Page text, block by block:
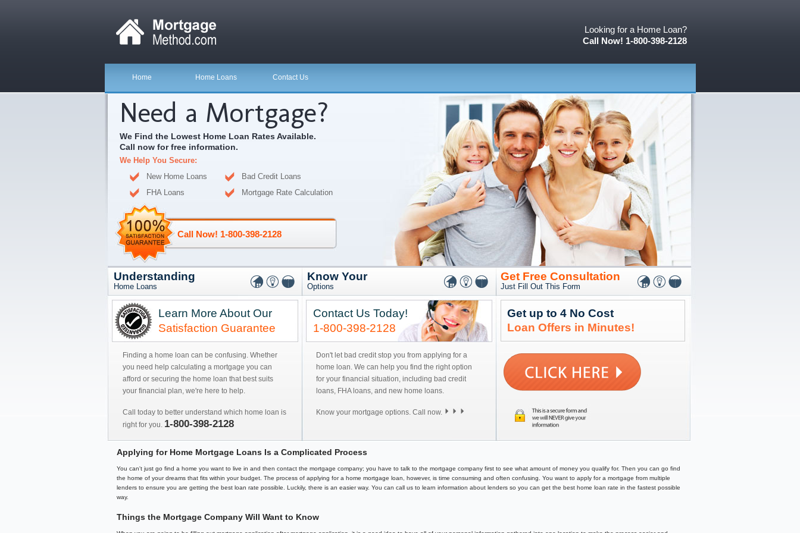
Home Home Loans Contact Us
Looking for a Home Loan?
Call Now! 1-800-398-2128
Need a Mortgage?
We Find the Lowest Home Loan Rates Available.
Call now for free information.
We Help You Secure:
New Home Loans
Bad Credit Loans
FHA Loans
Mortgage Rate Calculation
Call Now! 1-800-398-2128
Understanding
Home Loans
Learn More About Our
Satisfaction Guarantee
Finding a home loan can be confusing. Whether
you need help calculating a mortgage you can
afford or securing the home loan that best suits
your financial plan, we're here to help.
Call today to better understand which home loan is
right for you. 1-800-398-2128
Know Your
Options
Contact Us Today!
1-800-398-2128
Don't let bad credit stop you from applying for a
home loan. We can help you find the right option
for your financial situation, including bad credit
loans, FHA loans, and new home loans.
Know your mortgage options. Call now.
Get Free Consultation
Just Fill Out This Form
Get up to 4 No Cost
Loan Offers in Minutes!
Applying for Home Mortgage Loans Is a Complicated Process
You can't just go find a home you want to live in and then contact the mortgage company; you have to talk to the mortgage company first to see what amount of money you qualify for. Then you can go find
the home of your dreams that fits within your budget. The process of applying for a home mortgage loan, however, is time consuming and often confusing. You want to apply for a mortgage from multiple
lenders to ensure you are getting the best loan rate possible. Luckily, there is an easier way. You can call us to learn information about lenders so you can get the best home loan rate in the fastest possible
way.
Things the Mortgage Company Will Want to Know